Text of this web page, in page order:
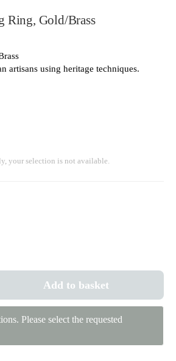
Ring, Gold/Brass
artisans using heritage techniques.
your selection is not available.
Add to basket
Please select the requested